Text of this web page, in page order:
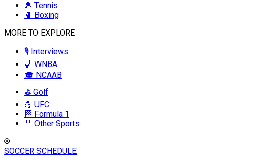
🎾 Tennis
🥊 Boxing
MORE TO EXPLORE
🎙️ Interviews
🏀 WNBA
🎓 NCAAB
⛳ Golf
💪 UFC
🏁 Formula 1
🏅 Other Sports
SOCCER SCHEDULE